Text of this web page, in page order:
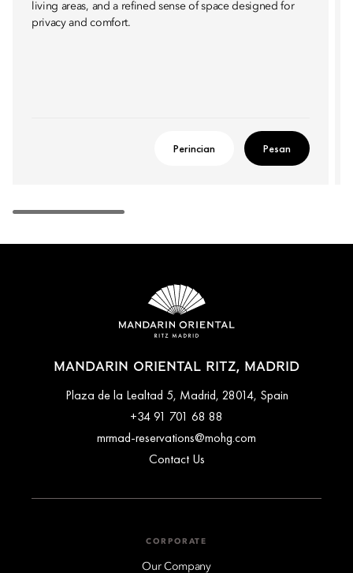
living areas, and a refined sense of space designed for
privacy and comfort.
Perincian Pesan
MANDARIN ORIENTAL RITZ, MADRID
Plaza de la Lealtad 5, Madrid, 28014, Spain
+34 91 701 68 88
mrmad-reservations@mohg.com
Contact Us
CORPORATE
Our Company